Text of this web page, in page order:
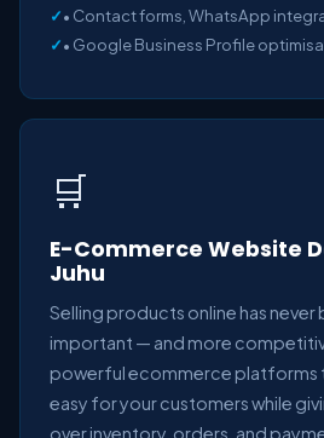
• Contact forms, WhatsApp
• Google Business Profile
🛒
E-Commerce Website
Juhu
Selling products online has never
important — and more
powerful ecommerce platforms
easy for your customers while
over inventory, orders, and